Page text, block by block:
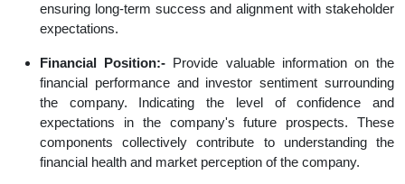
ensuring long-term success and alignment with stakeholder
expectations.
Financial Position:- Provide valuable information on the
financial performance and investor sentiment surrounding
the company. Indicating the level of confidence and
expectations in the company's future prospects. These
components collectively contribute to understanding the
financial health and market perception of the company.